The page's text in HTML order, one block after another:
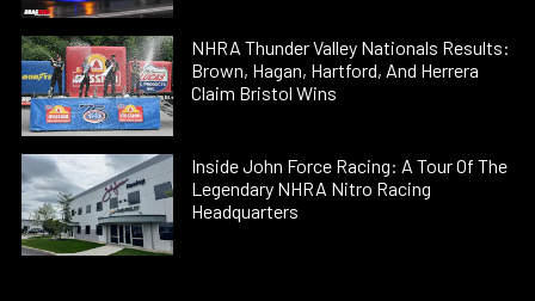
NHRA Thunder Valley Nationals Results:
Brown, Hagan, Hartford, And Herrera
Claim Bristol Wins
Inside John Force Racing: A Tour Of The
Legendary NHRA Nitro Racing
Headquarters